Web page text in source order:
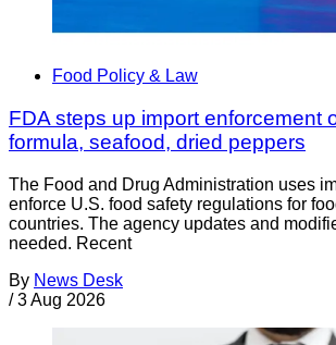
Food Policy & Law
FDA steps up import enforcement
formula, seafood, dried peppers
The Food and Drug Administration uses
enforce U.S. food safety regulations for
countries. The agency updates and
needed. Recent
By News Desk
/ 3 Aug 2026